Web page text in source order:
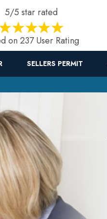
5/5 star rated
on 237 User Rating
SELLERS PERMIT